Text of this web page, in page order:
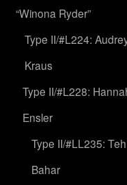
“Winona Ryder”
Type II/#L224:
Kraus
Type II/#L228:
Ensler
Type II/#LL235:
Bahar